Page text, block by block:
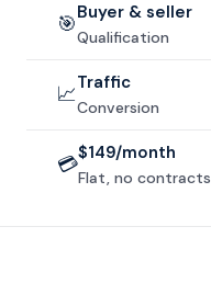
🎯Buyer & seller
Qualification
📈Traffic
Conversion
💳$149/month
Flat, no contracts